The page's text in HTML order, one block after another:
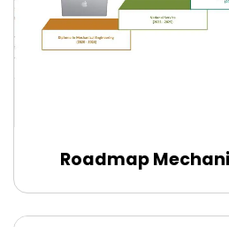
Roadmap